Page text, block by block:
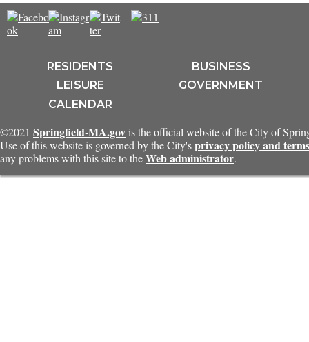
RESIDENTS
BUSINESS
LEISURE
GOVERNMENT
CALENDAR
©2021 Springfield-MA.gov is the official website of the City of
Use of this website is governed by the City'sprivacy policy and
any problems with this site to theWeb administrator.